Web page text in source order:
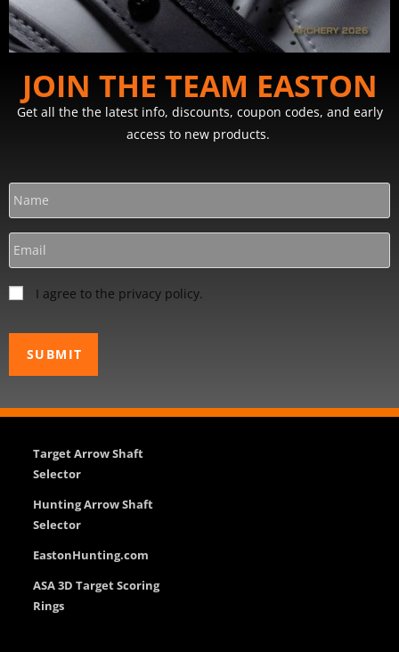
JOIN THE TEAM EASTON
Get all the the latest info, discounts, coupon codes, and early
access to new products.
I agree to the privacy policy.
Target Arrow Shaft
Selector
Hunting Arrow Shaft
Selector
EastonHunting.com
ASA 3D Target Scoring
Rings